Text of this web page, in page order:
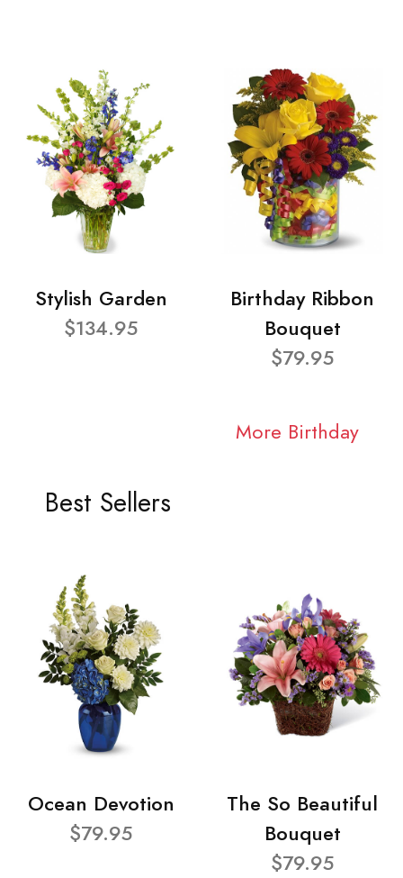
Stylish Garden
$134.95
Birthday Ribbon
Bouquet
$79.95
More Birthday
Best Sellers
Ocean Devotion
$79.95
The So Beautiful
Bouquet
$79.95